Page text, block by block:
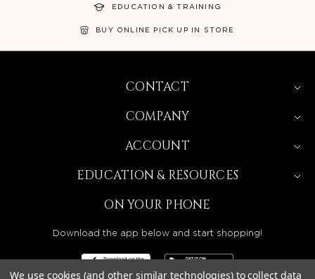
EDUCATION & TRAINING
BUY ONLINE PICK UP IN STORE
CONTACT
COMPANY
ACCOUNT
EDUCATION & RESOURCES
ON YOUR PHONE
Download the app below and start shopping!
We use cookies (and other similar technologies) to collect data